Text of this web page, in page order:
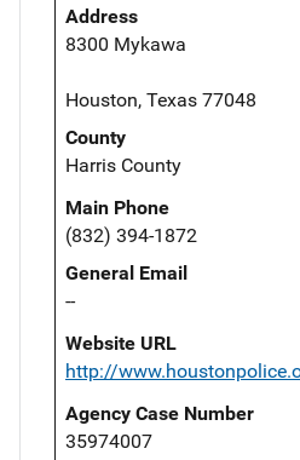
Address
8300 Mykawa
Houston, Texas 77048
County
Harris County
Main Phone
(832) 394-1872
General Email
--
Website URL
http://
Agency Case Number
35974007